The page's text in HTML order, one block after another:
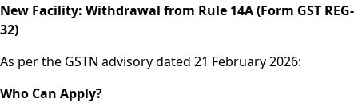
New Facility: Withdrawal from Rule 14A (Form GST REG-
32)
As per the GSTN advisory dated 21 February 2026:
Who Can Apply?